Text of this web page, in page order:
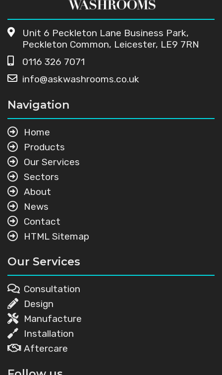
Unit 6 Peckleton Lane Business Park,
Peckleton Common, Leicester, LE9 7RN
0116 326 7071
info@askwashrooms.co.uk
Navigation
Home
Products
Our Services
Sectors
About
News
Contact
HTML Sitemap
Our Services
Consultation
Design
Manufacture
Installation
Aftercare